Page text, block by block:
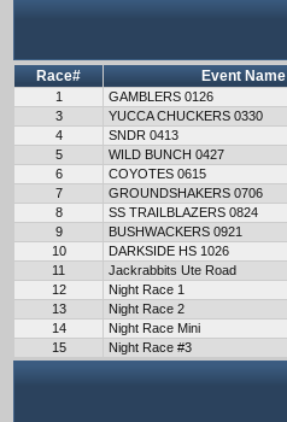
Race# Event Name
1 GAMBLERS 0126
3
YUCCA CHUCKERS 0330
4
SNDR 0413
5
WILD BUNCH 0427
6
COYOTES 0615
7
GROUNDSHAKERS 0706
8
SS TRAILBLAZERS 0824
9
BUSHWACKERS 0921
10
DARKSIDE HS 1026
11
Jackrabbits Ute Road
12
Night Race 1
13
Night Race 2
14
Night Race Mini
15
Night Race #3